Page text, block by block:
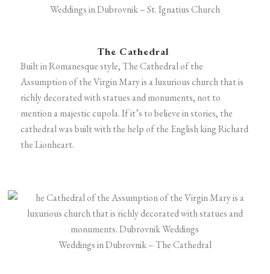
Weddings in Dubrovnik – St. Ignatius Church
The Cathedral
Built in Romanesque style, The Cathedral of the
Assumption of the Virgin Mary is a luxurious church that is
richly decorated with statues and monuments, not to
mention a majestic cupola. If it’s to believe in stories, the
cathedral was built with the help of the English king Richard
the Lionheart.
Weddings in Dubrovnik – The Cathedral